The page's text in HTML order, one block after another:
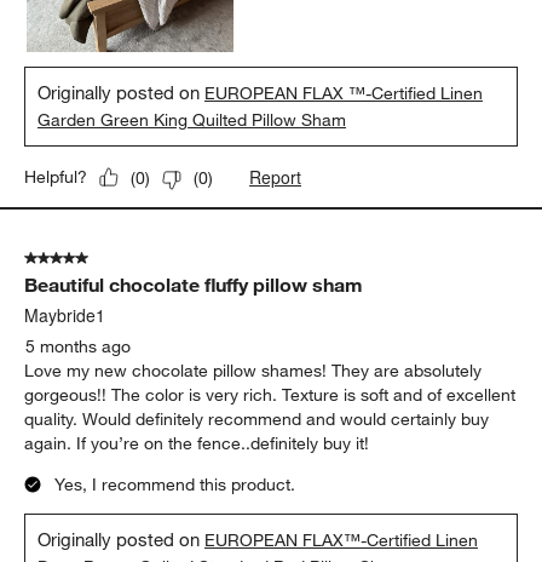
Originally posted on EUROPEAN FLAX ™-Certified Linen
Garden Green King Quilted Pillow Sham
Helpful? (0) (0) Report
5 out of 5 stars.
Beautiful chocolate fluffy pillow sham
Maybride1
5 months ago
Love my new chocolate pillow shames! They are absolutely
gorgeous!! The color is very rich. Texture is soft and of excellent
quality. Would definitely recommend and would certainly buy
again. If you’re on the fence..definitely buy it!
Yes, I recommend this product.
Originally posted on EUROPEAN FLAX™-Certified Linen